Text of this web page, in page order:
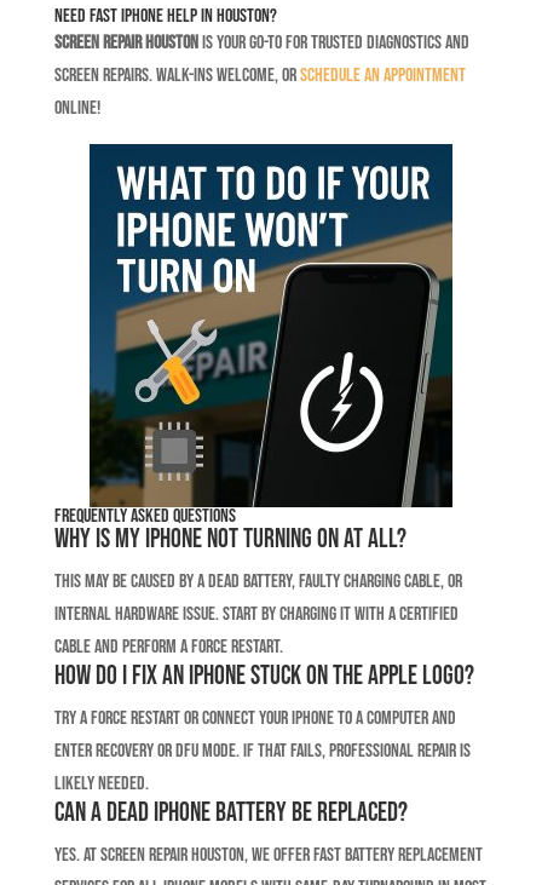
Need Fast iPhone Help in Houston?
Screen Repair Houstonis your go-to for trusted diagnostics and
screen repairs. Walk-ins welcome, orschedule an appointment
online!
Frequently Asked Questions
Why is my iPhone not turning on at all?
This may be caused by a dead battery, faulty charging cable, or
internal hardware issue. Start by charging it with a certified
cable and perform a force restart.
How do I fix an iPhone stuck on the Apple logo?
Try a force restart or connect your iPhone to a computer and
enter recovery or DFU mode. If that fails, professional repair is
likely needed.
Can a dead iPhone battery be replaced?
Yes. At Screen Repair Houston, we offer fast battery replacement